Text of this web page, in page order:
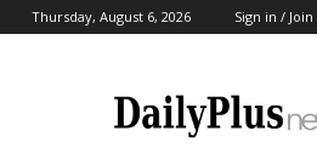
Thursday, August 6, 2026 Sign in / Join